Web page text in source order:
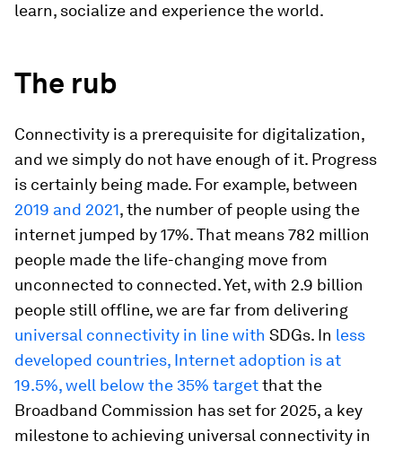
learn, socialize and experience the world.
The rub
Connectivity is a prerequisite for digitalization,
and we simply do not have enough of it. Progress
is certainly being made. For example, between
2019 and 2021, the number of people using the
internet jumped by 17%. That means 782 million
people made the life-changing move from
unconnected to connected. Yet, with 2.9 billion
people still offline, we are far from delivering
universal connectivity in line with SDGs. In less
developed countries, Internet adoption is at
19.5%, well below the 35% targetthat the
Broadband Commission has set for 2025, a key
milestone to achieving universal connectivity in